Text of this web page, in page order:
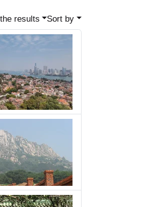
results Sort by